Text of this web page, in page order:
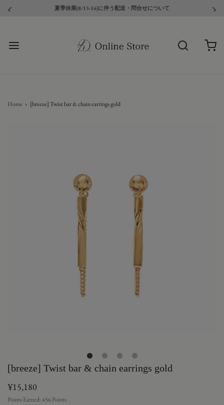
夏季休業(8/13-16)に伴う配送・問合せについて
Home › [breeze] Twist bar & chain earrings gold
[breeze] Twist bar & chain earrings gold
¥15,180
Points Earned:456Points